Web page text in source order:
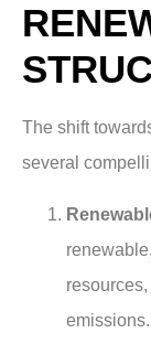
The shift
several